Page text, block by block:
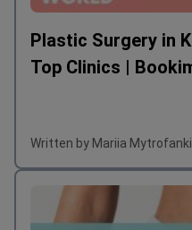
Plastic Surgery in
Top Clinics |
Written by Mariia